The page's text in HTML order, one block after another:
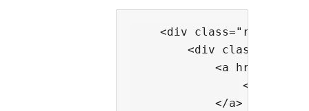
<div class="rt-wp-
<div class="rt-
<a
<img
            </a>